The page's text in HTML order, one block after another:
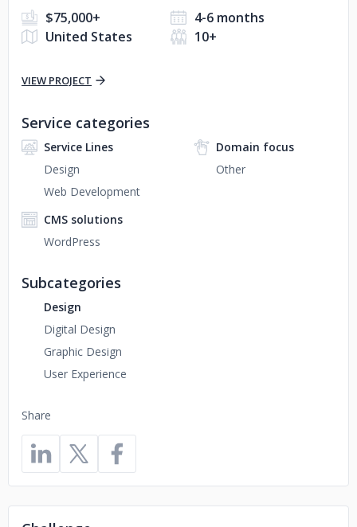
$75,000+
4-6 months
United States
10+
VIEW PROJECT
Share
Service categories
Service Lines
Design
Web Development
Domain focus
Other
CMS solutions
WordPress
Subcategories
Design
Digital Design
Graphic Design
User Experience